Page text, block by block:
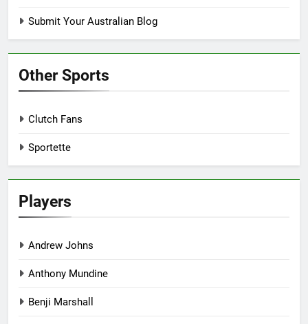
Submit Your Australian Blog
Other Sports
Clutch Fans
Sportette
Players
Andrew Johns
Anthony Mundine
Benji Marshall